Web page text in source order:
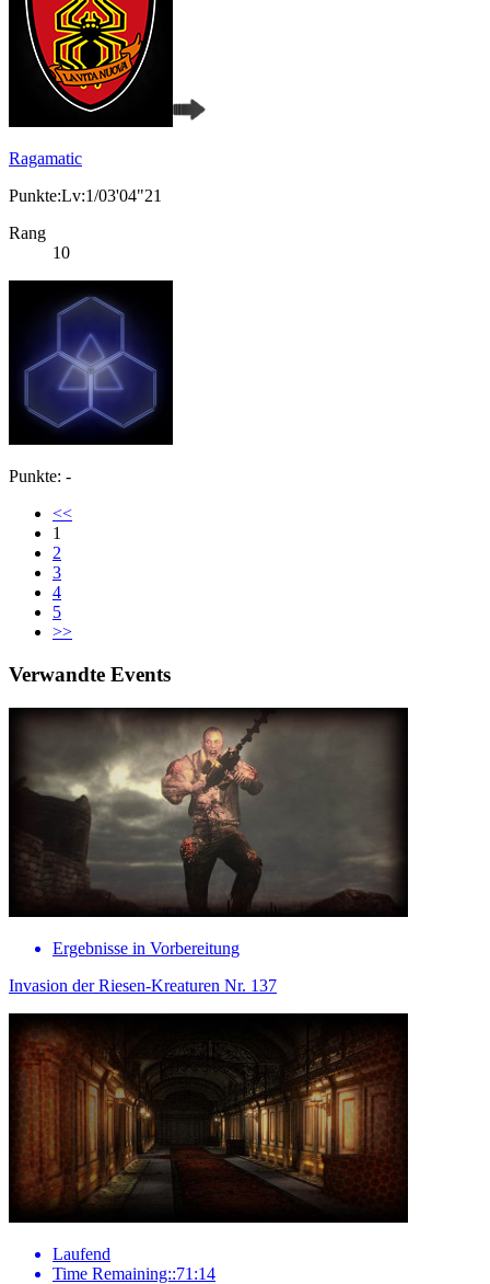
Ragamatic
Punkte:Lv:1/03'04"21
Rang
10
Punkte: -
<<
1
2
3
4
5
>>
Verwandte Events
Ergebnisse in Vorbereitung
Invasion der Riesen-Kreaturen Nr. 137
Laufend
Time Remaining::71:14